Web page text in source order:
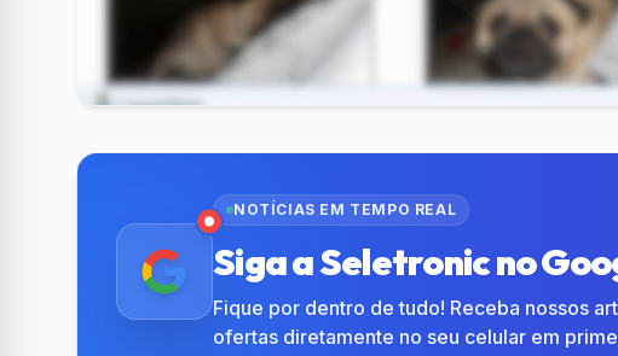
NOTÍCIAS EM TEMPO REAL
Siga a Seletronic no
Fique por dentro de tudo! Receba nossos
ofertas diretamente no seu celular em
Clube Samsung AliExpress Amazon